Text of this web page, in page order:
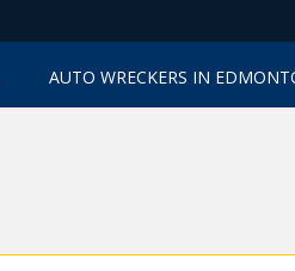
AUTO WRECKERS IN